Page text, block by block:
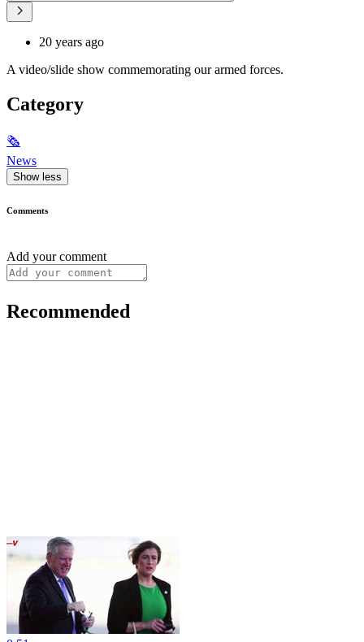
20 years ago
A video/slide show commemorating our armed forces.
Category
🗞
News
Show less
Comments
Add your comment
Recommended